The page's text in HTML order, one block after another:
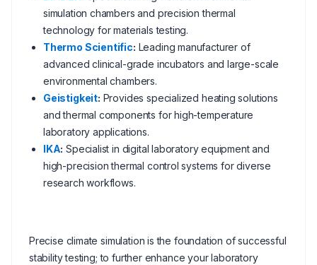
simulation chambers and precision thermal
technology for materials testing.
Thermo Scientific: Leading manufacturer of
advanced clinical-grade incubators and large-scale
environmental chambers.
Geistigkeit: Provides specialized heating solutions
and thermal components for high-temperature
laboratory applications.
IKA: Specialist in digital laboratory equipment and
high-precision thermal control systems for diverse
research workflows.
Precise climate simulation is the foundation of successful
stability testing; to further enhance your laboratory